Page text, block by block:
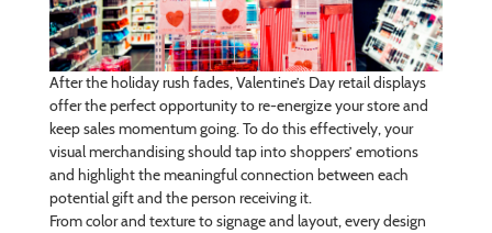
After the holiday rush fades, Valentine’s Day retail displays
offer the perfect opportunity to re-energize your store and
keep sales momentum going. To do this effectively, your
visual merchandising should tap into shoppers’ emotions
and highlight the meaningful connection between each
potential gift and the person receiving it.
From color and texture to signage and layout, every design